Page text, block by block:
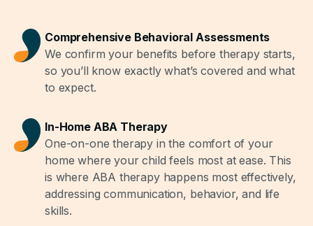
Comprehensive Behavioral Assessments
We confirm your benefits before therapy starts,
so you’ll know exactly what’s covered and what
to expect.
In-Home ABA Therapy
One-on-one therapy in the comfort of your
home where your child feels most at ease. This
is where ABA therapy happens most effectively,
addressing communication, behavior, and life
skills.